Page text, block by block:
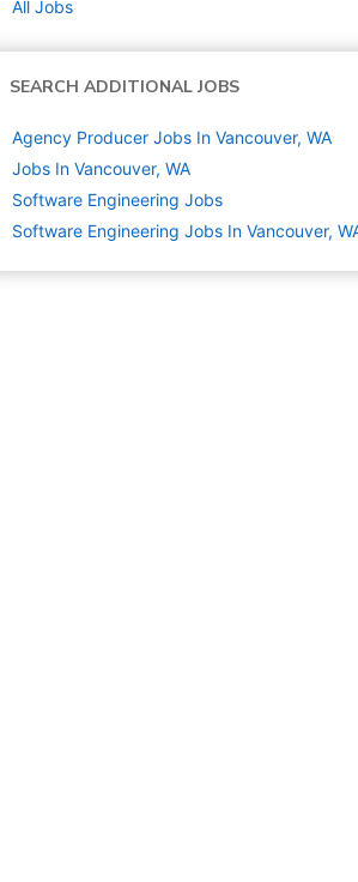
All Jobs
SEARCH ADDITIONAL JOBS
Agency Producer Jobs In Vancouver, WA
Jobs In Vancouver, WA
Software Engineering Jobs
Software Engineering Jobs In Vancouver,